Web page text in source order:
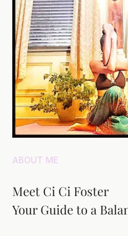
ABOUT ME
Meet Ci Ci Foster
Your Guide to a